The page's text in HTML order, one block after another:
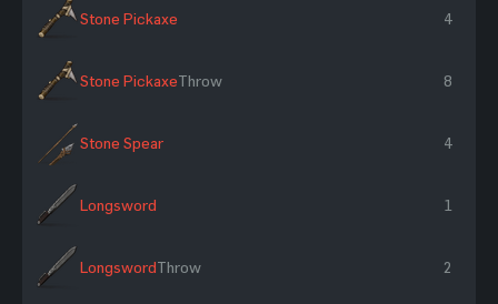
Stone Pickaxe 4
Stone PickaxeThrow 8
Stone Spear 4
Longsword 1
LongswordThrow 2